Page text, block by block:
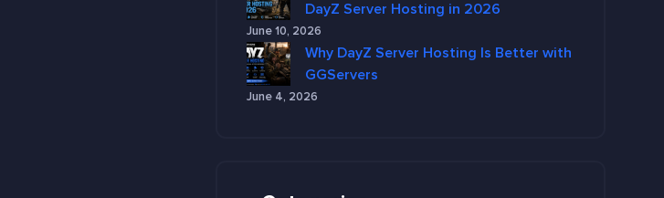
DayZ Server Hosting in 2026
June 10, 2026
Why DayZ Server Hosting Is Better with
GGServers
June 4, 2026